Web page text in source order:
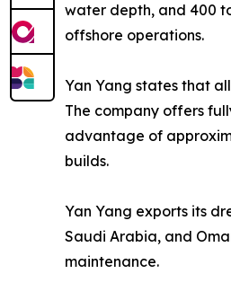
water depth, and 400
offshore operations.
Yan Yang states that
The company offers
advantage of
builds.
Yan Yang exports its
Saudi Arabia, and
maintenance.